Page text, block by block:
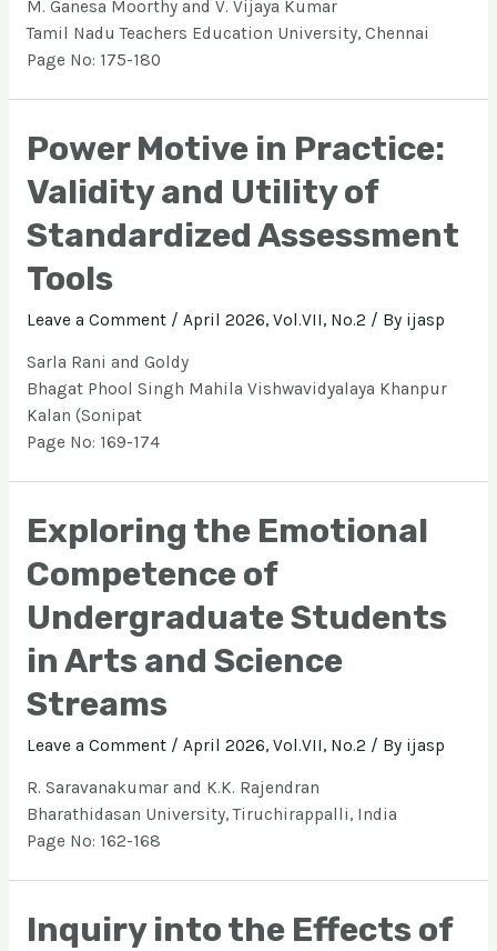
M. Ganesa Moorthy and V. Vijaya Kumar
Tamil Nadu Teachers Education University, Chennai
Page No: 175-180
Power Motive in Practice:
Validity and Utility of
Standardized Assessment
Tools
Leave a Comment / April 2026, Vol.VII, No.2 / By ijasp
Sarla Rani and Goldy
Bhagat Phool Singh Mahila Vishwavidyalaya Khanpur
Kalan (Sonipat
Page No: 169-174
Exploring the Emotional
Competence of
Undergraduate Students
in Arts and Science
Streams
Leave a Comment / April 2026, Vol.VII, No.2 / By ijasp
R. Saravanakumar and K.K. Rajendran
Bharathidasan University, Tiruchirappalli, India
Page No: 162-168
Inquiry into the Effects of